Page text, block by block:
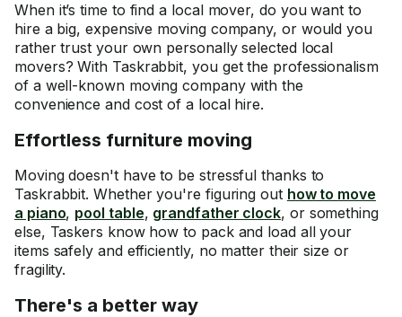
When it’s time to find a local mover, do you want to
hire a big, expensive moving company, or would you
rather trust your own personally selected local
movers? With Taskrabbit, you get the professionalism
of a well-known moving company with the
convenience and cost of a local hire.
Effortless furniture moving
Moving doesn't have to be stressful thanks to
Taskrabbit. Whether you're figuring out how to move
a piano, pool table, grandfather clock, or something
else, Taskers know how to pack and load all your
items safely and efficiently, no matter their size or
fragility.
There's a better way